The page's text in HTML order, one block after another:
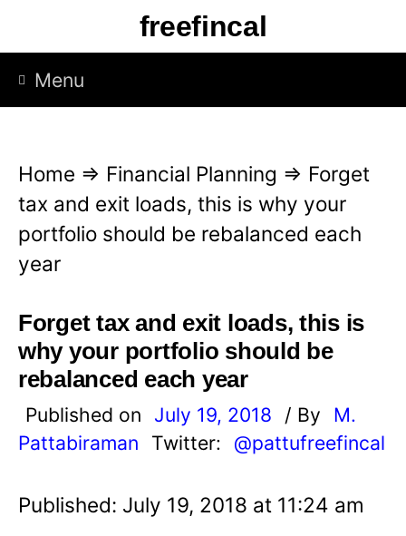
p
freefincal
Menu
Home ⇒ Financial Planning ⇒ Forget
tax and exit loads, this is why your
portfolio should be rebalanced each
year
Forget tax and exit loads, this is
why your portfolio should be
rebalanced each year
Published on July 19, 2018 / By
M.
Pattabiraman
Twitter: @pattufreefincal
Published: July 19, 2018 at 11:24 am